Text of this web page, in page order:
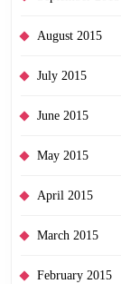
August 2015
July 2015
June 2015
May 2015
April 2015
March 2015
February 2015